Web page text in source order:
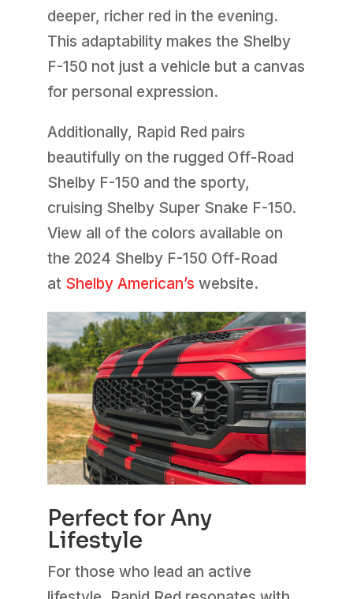
deeper, richer red in the evening.
This adaptability makes the Shelby
F-150 not just a vehicle but a canvas
for personal expression.
Additionally, Rapid Red pairs
beautifully on the rugged Off-Road
Shelby F-150 and the sporty,
cruising Shelby Super Snake F-150.
View all of the colors available on
the 2024 Shelby F-150 Off-Road
at Shelby American’s website.
Perfect for Any
Lifestyle
For those who lead an active